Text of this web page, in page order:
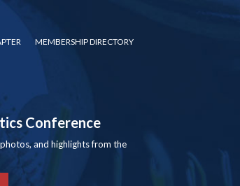
MEMBERSHIP DIRECTORY
Conference
and highlights from the